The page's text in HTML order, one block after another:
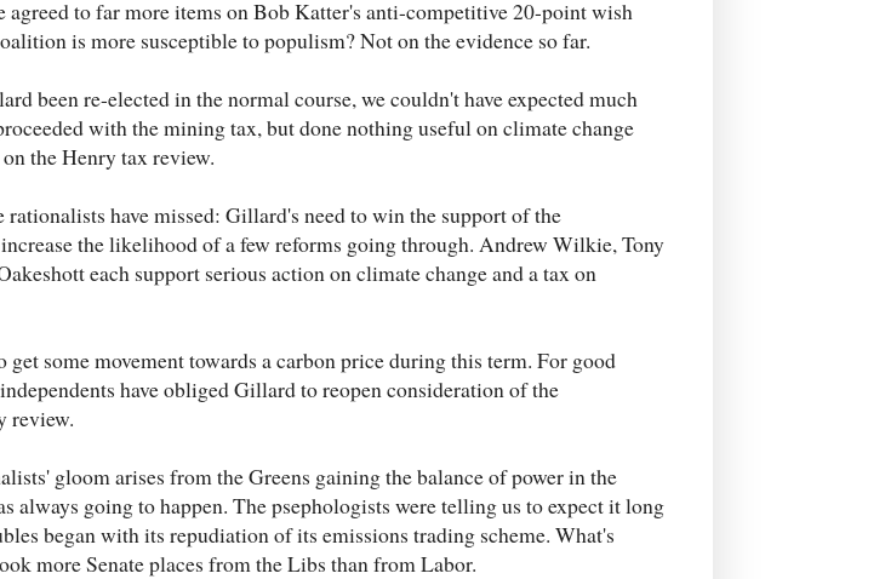
agreed to far more items on Bob Katter's anti-competitive 20-point wish
is more susceptible to populism? Not on the evidence so far.
been re-elected in the normal course, we couldn't have expected much
with the mining tax, but done nothing useful on climate change
the Henry tax review.
rationalists have missed: Gillard's need to win the support of the
the likelihood of a few reforms going through. Andrew Wilkie, Tony
each support serious action on climate change and a tax on
some movement towards a carbon price during this term. For good
have obliged Gillard to reopen consideration of the
review.
gloom arises from the Greens gaining the balance of power in the
always going to happen. The psephologists were telling us to expect it long
began with its repudiation of its emissions trading scheme. What's
more Senate places from the Libs than from Labor.